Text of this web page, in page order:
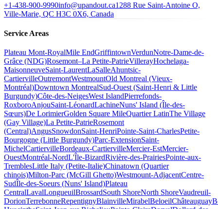
+1-438-900-9990info@upandout.ca1288 Rue Saint-Antoine O,
Ville-Marie, QC H3C 0X6, Canada
Service Areas
Plateau Mont-RoyalMile EndGriffintownVerdunNotre-Dame-de-
Grâce (NDG)Rosemont–La Petite-PatrieVillerayHochelaga-
MaisonneuveSaint-LaurentLaSalleAhuntsic-
CartiervilleOutremontWestmountOld Montreal (Vieux-
Montréal)Downtown MontrealSud-Ouest (Saint-Henri & Little
Burgundy)Côte-des-NeigesWest IslandPierrefonds-
RoxboroAnjouSaint-LéonardLachineNuns' Island (Île-des-
Sœurs)De LorimierGolden Square MileQuartier LatinThe Village
(Gay Village)La Petite-PatrieRosemont
(Central)AngusSnowdonSaint-HenriPointe-Saint-CharlesPetite-
Bourgogne (Little Burgundy)Parc-ExtensionSaint-
MichelCartiervilleBordeaux-CartiervilleMercier-EstMercier-
OuestMontréal-NordL'Île-BizardRivière-des-PrairiesPointe-aux-
TremblesLittle Italy (Petite-Italie)Chinatown (Quartier
chinois)Milton-Parc (McGill Ghetto)Westmount-AdjacentCentre-
SudÎle-des-Soeurs (Nuns' Island)Plateau
CentralLavalLongueuilBrossardSouth ShoreNorth ShoreVaudreuil-
DorionTerrebonneRepentignyBlainvilleMirabelBeloeilChâteauguay